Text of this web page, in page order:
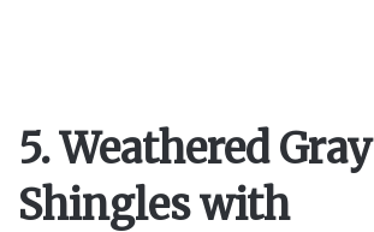
5. Weathered Gray
Shingles with